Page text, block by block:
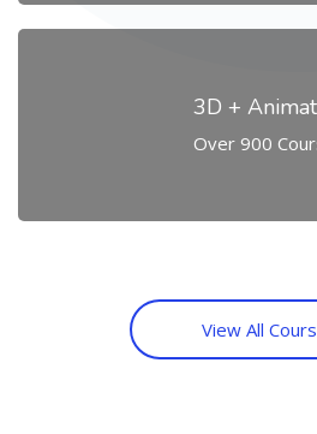
3D +
Over 900
View All